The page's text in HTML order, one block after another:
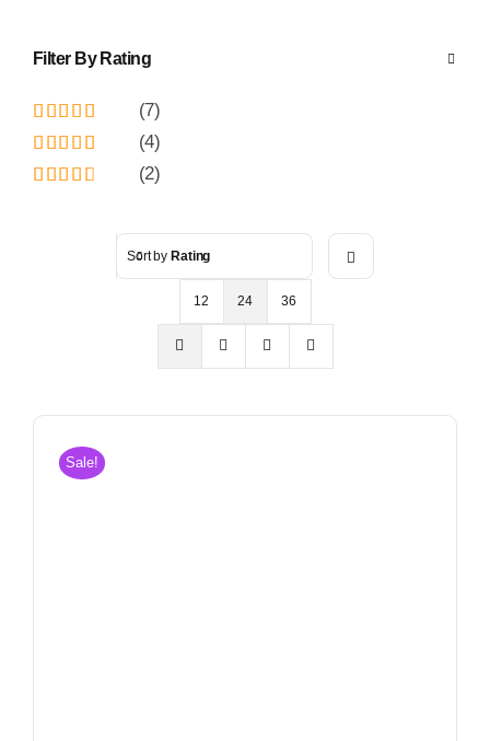
Filter By Rating
Rated5out
(7)
Rated4
(4)
(2)
Sort byRating
12 24 36
Sale!